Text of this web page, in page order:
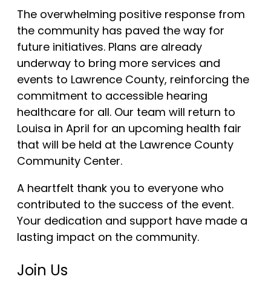
The overwhelming positive response from
the community has paved the way for
future initiatives. Plans are already
underway to bring more services and
events to Lawrence County, reinforcing the
commitment to accessible hearing
healthcare for all. Our team will return to
Louisa in April for an upcoming health fair
that will be held at the Lawrence County
Community Center.
A heartfelt thank you to everyone who
contributed to the success of the event.
Your dedication and support have made a
lasting impact on the community.
Join Us